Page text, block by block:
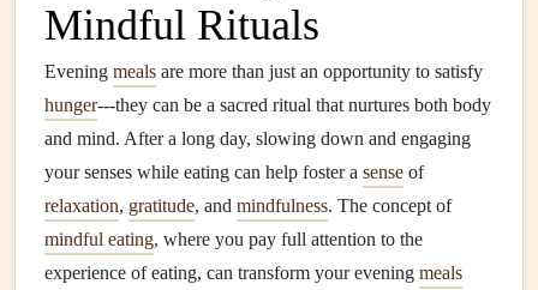
Mindful Rituals
Evening meals are more than just an opportunity to satisfy
hunger---they can be a sacred ritual that nurtures both body
and mind. After a long day, slowing down and engaging
your senses while eating can help foster a sense of
relaxation, gratitude, and mindfulness. The concept of
mindful eating, where you pay full attention to the
experience of eating, can transform your evening meals